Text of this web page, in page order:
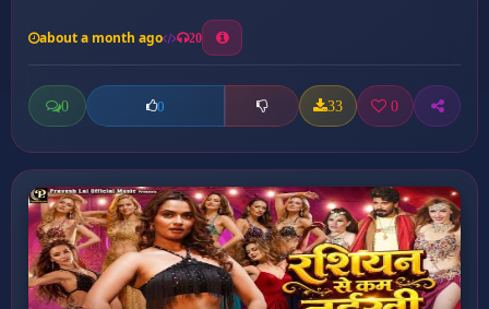
about a month ago 20
0 0 33 0